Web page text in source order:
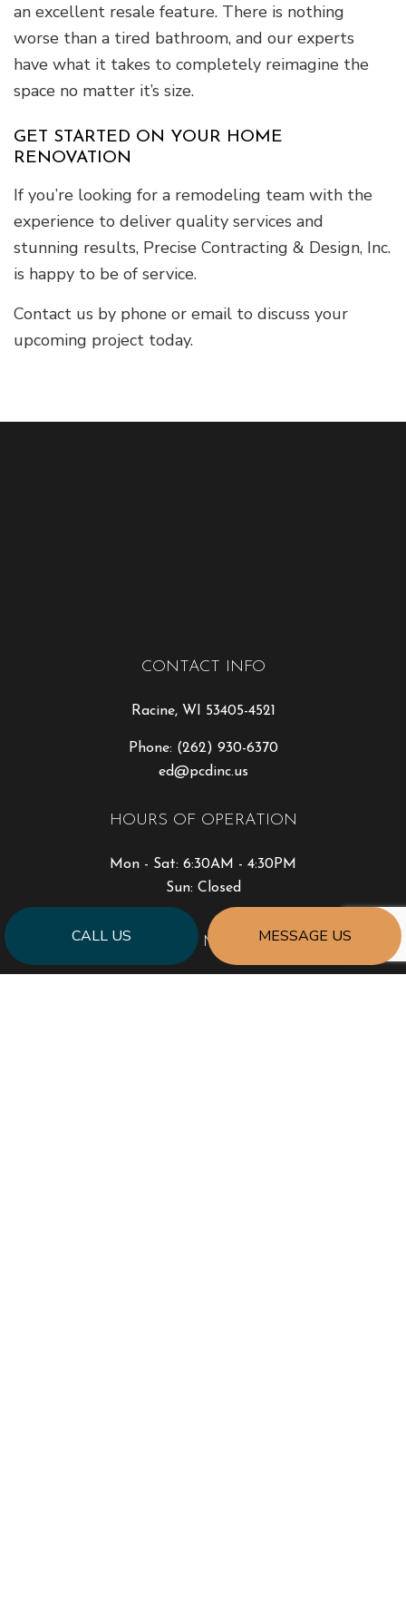
CALL US MESSAGE US
an excellent resale feature. There is nothing
worse than a tired bathroom, and our experts
have what it takes to completely reimagine the
space no matter it’s size.
GET STARTED ON YOUR HOME
RENOVATION
If you’re looking for a remodeling team with the
experience to deliver quality services and
stunning results, Precise Contracting & Design, Inc.
is happy to be of service.
Contact us by phone or email to discuss your
upcoming project today.
CONTACT INFO
Racine, WI 53405-4521
Phone: (262) 930-6370
ed@pcdinc.us
HOURS OF OPERATION
Mon - Sat: 6:30AM - 4:30PM
Sun: Closed
PAYMENT METHODS